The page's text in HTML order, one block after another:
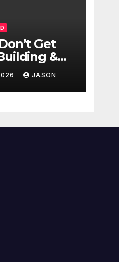
Get
&
JASON